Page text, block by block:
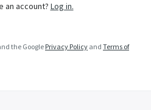
an account? Log in.
the Google Privacy Policy and Terms of